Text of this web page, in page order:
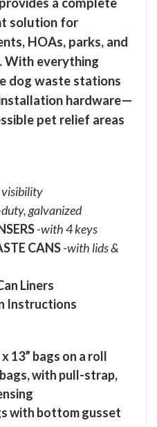
solution for
HOAs, parks, and
With everything
dog waste stations
hardware—
pet relief areas
visibility
galvanized
-with 4 keys
CANS-with lids &
Liners
Instructions
13” bags on a roll
with pull-strap,
with bottom gusset